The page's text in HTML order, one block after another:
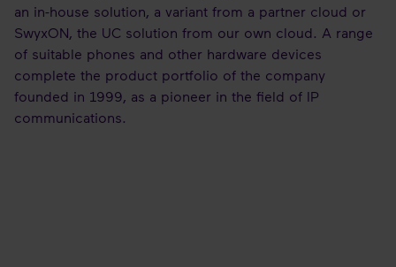
an in-house solution, a variant from a partner cloud or
SwyxON, the UC solution from our own cloud. A range
of suitable phones and other hardware devices
complete the product portfolio of the company
founded in 1999, as a pioneer in the field of IP
communications.